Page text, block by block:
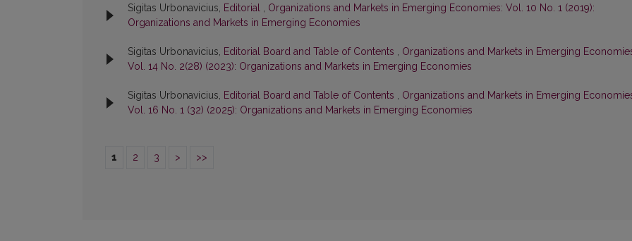
Sigitas Urbonavicius, Editorial , Organizations and Markets in Emerging Economies: Vol. 10 No. 1 (2019):
Organizations and Markets in Emerging Economies
Sigitas Urbonavicius, Editorial Board and Table of Contents , Organizations and Markets in Emerging
Vol. 14 No. 2(28) (2023): Organizations and Markets in Emerging Economies
Sigitas Urbonavicius, Editorial Board and Table of Contents , Organizations and Markets in Emerging
Vol. 16 No. 1 (32) (2025): Organizations and Markets in Emerging Economies
1 2 3 > >>